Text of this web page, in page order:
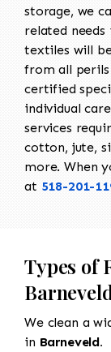
storage, we
related
textiles will
from all
certified
individual
services
cotton, jute,
more. When
at 518-201-
Types of
We clean a
in Barneveld.